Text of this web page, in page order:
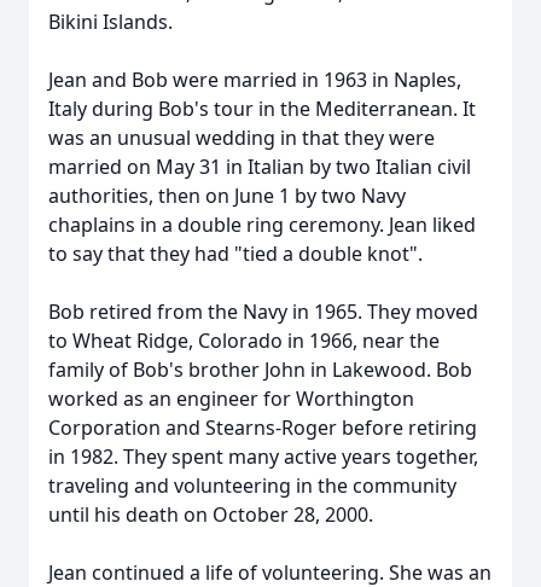
Bikini Islands.
Jean and Bob were married in 1963 in Naples,
Italy during Bob's tour in the Mediterranean. It
was an unusual wedding in that they were
married on May 31 in Italian by two Italian civil
authorities, then on June 1 by two Navy
chaplains in a double ring ceremony. Jean liked
to say that they had "tied a double knot".
Bob retired from the Navy in 1965. They moved
to Wheat Ridge, Colorado in 1966, near the
family of Bob's brother John in Lakewood. Bob
worked as an engineer for Worthington
Corporation and Stearns-Roger before retiring
in 1982. They spent many active years together,
traveling and volunteering in the community
until his death on October 28, 2000.
Jean continued a life of volunteering. She was an